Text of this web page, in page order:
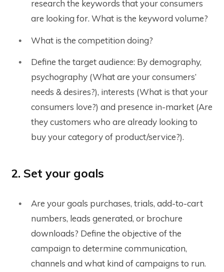
research the keywords that your consumers
are looking for. What is the keyword volume?
What is the competition doing?
Define the target audience: By demography,
psychography (What are your consumers’
needs & desires?), interests (What is that your
consumers love?) and presence in-market (Are
they customers who are already looking to
buy your category of product/service?).
2. Set your goals
Are your goals purchases, trials, add-to-cart
numbers, leads generated, or brochure
downloads? Define the objective of the
campaign to determine communication,
channels and what kind of campaigns to run.